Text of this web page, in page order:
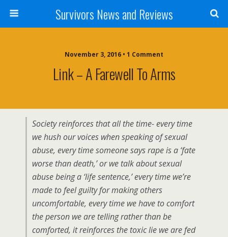
Survivors News and Reviews
November 3, 2016 • 1 Comment
Link – A Farewell To Arms
Society reinforces that all the time- every time
we hush our voices when speaking of sexual
abuse, every time someone says rape is a ‘fate
worse than death,’ or we talk about sexual
abuse being a ‘life sentence,’ every time we’re
made to feel guilty for making others
uncomfortable, every time we have to comfort
the person we are telling rather than be
comforted, it reinforces the toxic lie we are fed